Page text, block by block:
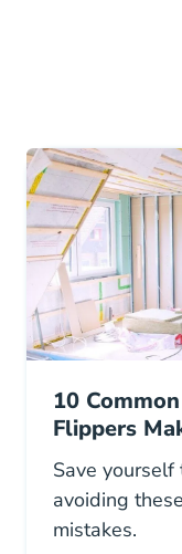
10
Flippers
Save
avoiding
mistakes.